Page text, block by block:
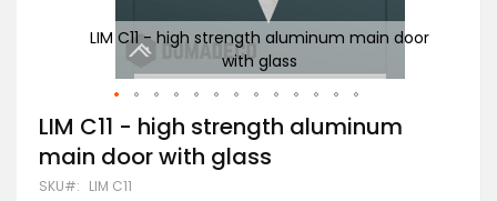
LIM C11 - high strength aluminum main door
with glass
Skip
to
the
beginning
of
LIM C11 - high strength aluminum
main door with glass
SKU LIM C11